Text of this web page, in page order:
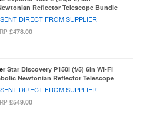
Reflector Telescope Bundle
DIRECT FROM SUPPLIER
£478.00
Star Discovery P150i (f/5) 6in Wi-Fi
Newtonian Reflector Telescope
DIRECT FROM SUPPLIER
£549.00